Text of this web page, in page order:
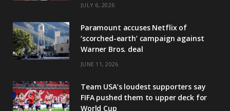
JULY 6, 2026
Paramount accuses Netflix of
‘scorched-earth’ campaign against
Warner Bros. deal
JUNE 11, 2026
Team USA’s loudest supporters say
FIFA pushed them to upper deck for
World Cup